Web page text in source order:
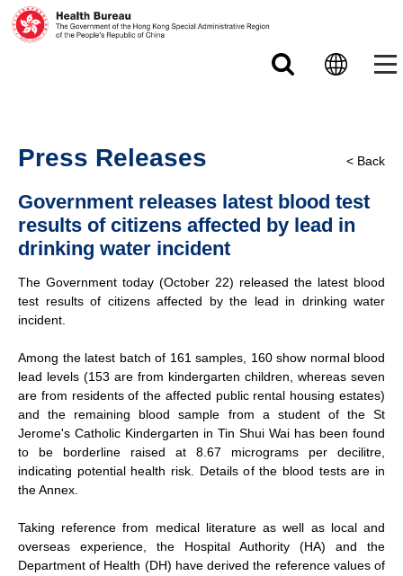
Press Releases
Government releases latest blood test
results of citizens affected by lead in
drinking water incident
< Back
The Government today (October 22) released the latest blood
test results of citizens affected by the lead in drinking water
incident.
Among the latest batch of 161 samples, 160 show normal blood
lead levels (153 are from kindergarten children, whereas seven
are from residents of the affected public rental housing estates)
and the remaining blood sample from a student of the St
Jerome's Catholic Kindergarten in Tin Shui Wai has been found
to be borderline raised at 8.67 micrograms per decilitre,
indicating potential health risk. Details of the blood tests are in
the Annex.
Taking reference from medical literature as well as local and
overseas experience, the Hospital Authority (HA) and the
Department of Health (DH) have derived the reference values of